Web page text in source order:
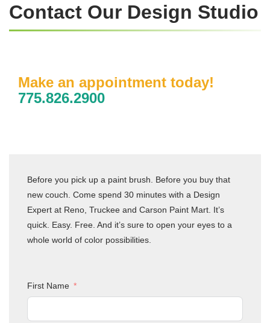
Contact Our Design Studio
Make an appointment today!
775.826.2900
Before you pick up a paint brush. Before you buy that
new couch. Come spend 30 minutes with a Design
Expert at Reno, Truckee and Carson Paint Mart. It’s
quick. Easy. Free. And it’s sure to open your eyes to a
whole world of color possibilities.
First Name